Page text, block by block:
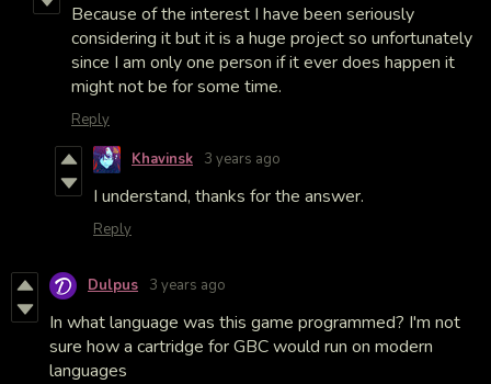
Because of the interest I have been seriously
considering it but it is a huge project so unfortunately
since I am only one person if it ever does happen it
might not be for some time.
Reply
Khavinsk 3 years ago
I understand, thanks for the answer.
Reply
Dulpus 3 years ago
In what language was this game programmed? I'm not
sure how a cartridge for GBC would run on modern
languages